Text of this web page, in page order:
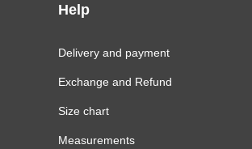
Help
Delivery and payment
Exchange and Refund
Size chart
Measurements